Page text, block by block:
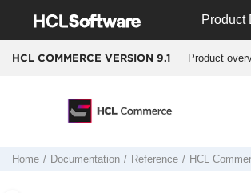
Product
HCL COMMERCE VERSION 9.1 Product
Home Documentation Reference HCL
CEDYNDISPCTX
CERT_X509
CFCATGROUP
CFCONDGRP
CFPRODUCTSET